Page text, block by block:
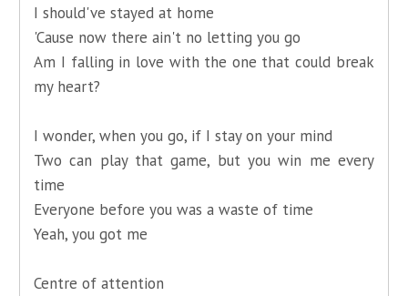
I should've stayed at home
'Cause now there ain't no letting you go
Am I falling in love with the one that could break
my heart?
I wonder, when you go, if I stay on your mind
Two can play that game, but you win me every
time
Everyone before you was a waste of time
Yeah, you got me
Centre of attention